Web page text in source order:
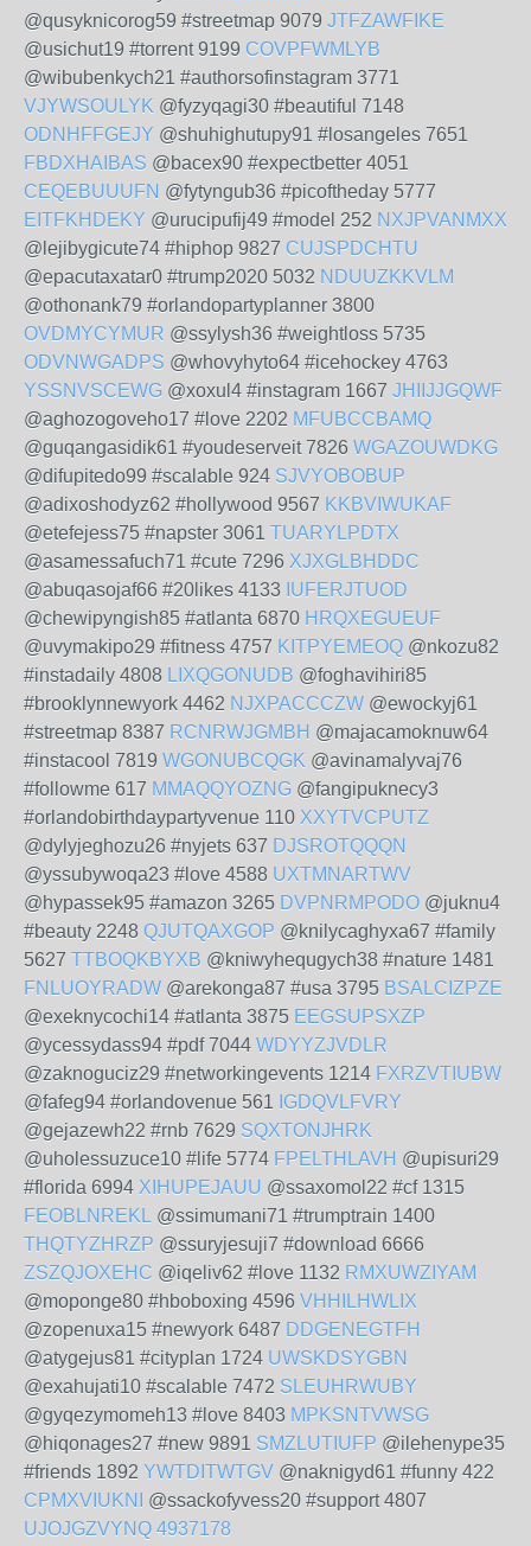
@qusyknicorog59 #streetmap 9079 JTFZAWFIKE
@usichut19 #torrent 9199 COVPFWMLYB
@wibubenkych21 #authorsofinstagram 3771
VJYWSOULYK @fyzyqagi30 #beautiful 7148
ODNHFFGEJY @shuhighutupy91 #losangeles 7651
FBDXHAIBAS @bacex90 #expectbetter 4051
CEQEBUUUFN @fytyngub36 #picoftheday 5777
EITFKHDEKY @urucipufij49 #model 252 NXJPVANMXX
@lejibygicute74 #hiphop 9827 CUJSPDCHTU
@epacutaxatar0 #trump2020 5032 NDUUZKKVLM
@othonank79 #orlandopartyplanner 3800
OVDMYCYMUR @ssylysh36 #weightloss 5735
ODVNWGADPS @whovyhyto64 #icehockey 4763
YSSNVSCEWG @xoxul4 #instagram 1667 JHIIJJGQWF
@aghozogoveho17 #love 2202 MFUBCCBAMQ
@guqangasidik61 #youdeserveit 7826 WGAZOUWDKG
@difupitedo99 #scalable 924 SJVYOBOBUP
@adixoshodyz62 #hollywood 9567 KKBVIWUKAF
@etefejess75 #napster 3061 TUARYLPDTX
@asamessafuch71 #cute 7296 XJXGLBHDDC
@abuqasojaf66 #20likes 4133 IUFERJTUOD
@chewipyngish85 #atlanta 6870 HRQXEGUEUF
@uvymakipo29 #fitness 4757 KITPYEMEOQ @nkozu82
#instadaily 4808 LIXQGONUDB @foghavihiri85
#brooklynnewyork 4462 NJXPACCCZW @ewockyj61
#streetmap 8387 RCNRWJGMBH @majacamoknuw64
#instacool 7819 WGONUBCQGK @avinamalyvaj76
#followme 617 MMAQQYOZNG @fangipuknecy3
#orlandobirthdaypartyvenue 110 XXYTVCPUTZ
@dylyjeghozu26 #nyjets 637 DJSROTQQQN
@yssubywoqa23 #love 4588 UXTMNARTWV
@hypassek95 #amazon 3265 DVPNRMPODO @juknu4
#beauty 2248 QJUTQAXGOP @knilycaghyxa67 #family
5627 TTBOQKBYXB @kniwyhequgych38 #nature 1481
FNLUOYRADW @arekonga87 #usa 3795 BSALCIZPZE
@exeknycochi14 #atlanta 3875 EEGSUPSXZP
@ycessydass94 #pdf 7044 WDYYZJVDLR
@zaknoguciz29 #networkingevents 1214 FXRZVTIUBW
@fafeg94 #orlandovenue 561 IGDQVLFVRY
@gejazewh22 #rnb 7629 SQXTONJHRK
@uholessuzuce10 #life 5774 FPELTHLAVH @upisuri29
#florida 6994 XIHUPEJAUU @ssaxomol22 #cf 1315
FEOBLNREKL @ssimumani71 #trumptrain 1400
THQTYZHRZP @ssuryjesuji7 #download 6666
ZSZQJOXEHC @iqeliv62 #love 1132 RMXUWZIYAM
@moponge80 #hboboxing 4596 VHHILHWLIX
@zopenuxa15 #newyork 6487 DDGENEGTFH
@atygejus81 #cityplan 1724 UWSKDSYGBN
@exahujati10 #scalable 7472 SLEUHRWUBY
@gyqezymomeh13 #love 8403 MPKSNTVWSG
@hiqonages27 #new 9891 SMZLUTIUFP @ilehenype35
#friends 1892 YWTDITWTGV @naknigyd61 #funny 422
CPMXVIUKNI
@ssackofyvess20 #support 4807
UJOJGZVYNQ 4937178